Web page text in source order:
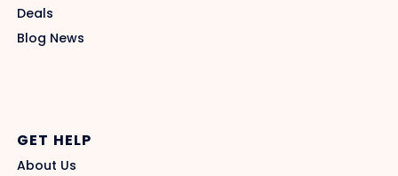
Deals
Blog News
GET HELP
About Us